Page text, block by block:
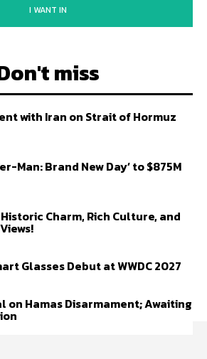
I WANT IN
miss
with Iran on Strait of Hormuz
Man: Brand New Day’ to $875M
Charm, Rich Culture, and
Glasses Debut at WWDC 2027
on Hamas Disarmament; Awaiting